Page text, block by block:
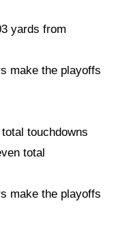
yards from
make the playoffs
touchdowns
total
make the playoffs